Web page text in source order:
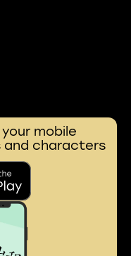
mobile
and characters